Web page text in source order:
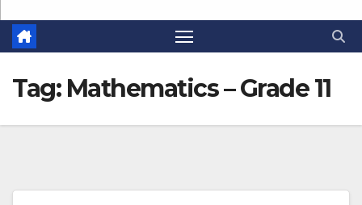
Tag: Mathematics – Grade 11